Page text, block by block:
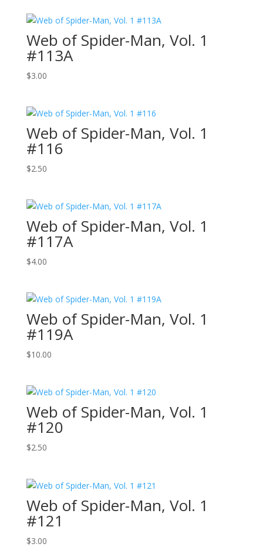
Web of Spider-Man, Vol. 1
#113A
$3.00
Web of Spider-Man, Vol. 1
#116
$2.50
Web of Spider-Man, Vol. 1
#117A
$4.00
Web of Spider-Man, Vol. 1
#119A
$10.00
Web of Spider-Man, Vol. 1
#120
$2.50
Web of Spider-Man, Vol. 1
#121
$3.00